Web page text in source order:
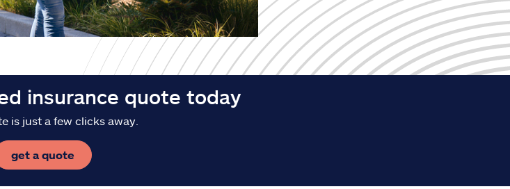
insurance quote today
is just a few clicks away.
get a quote